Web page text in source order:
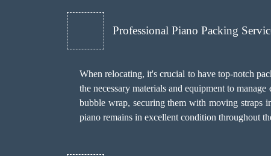
Professional Piano Packing
When relocating, it's crucial to have top-notch
the necessary materials and equipment to
bubble wrap, securing them with moving straps
piano remains in excellent condition throughout